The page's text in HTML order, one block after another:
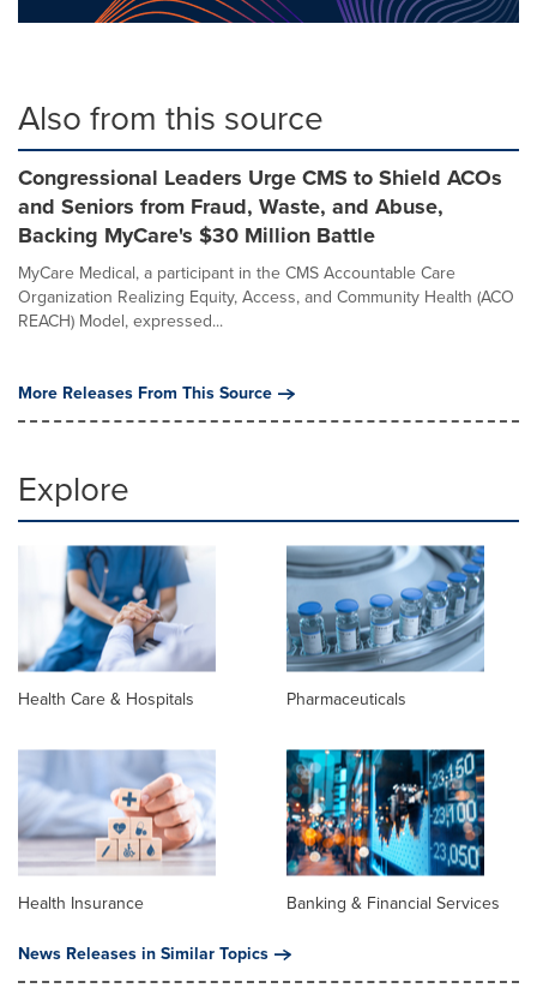
Also from this source
Congressional Leaders Urge CMS to Shield ACOs
and Seniors from Fraud, Waste, and Abuse,
Backing MyCare's $30 Million Battle
MyCare Medical, a participant in the CMS Accountable Care
Organization Realizing Equity, Access, and Community Health (ACO
REACH) Model, expressed...
More Releases From This Source
Explore
Health Care & Hospitals Pharmaceuticals
Health Insurance
Banking & Financial Services
News Releases in Similar Topics